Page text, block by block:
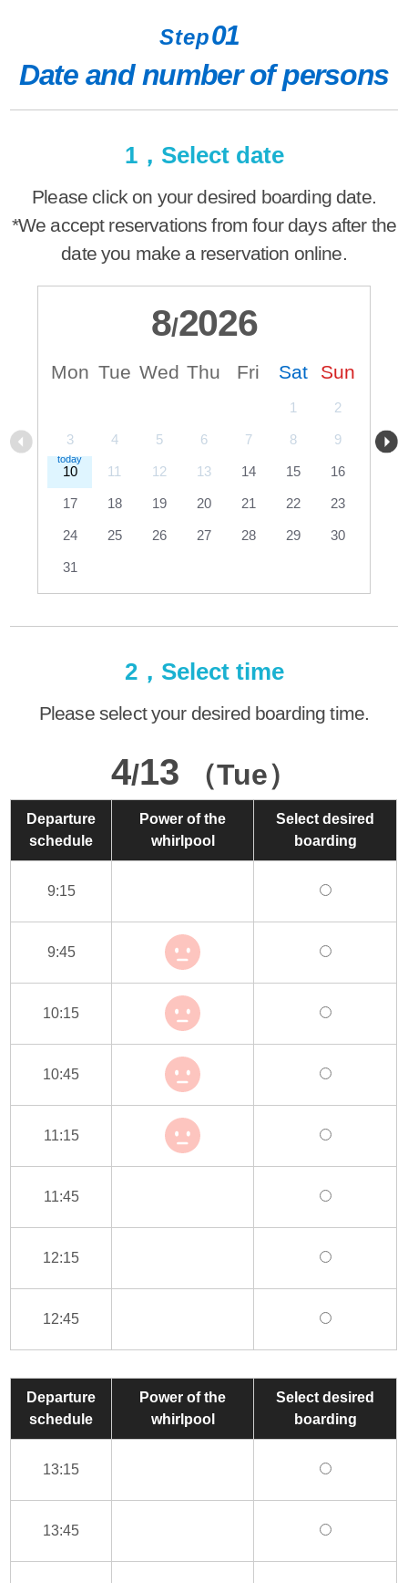
Step01
Date and number of persons
1，Select date
Please click on your desired boarding date.
*We accept reservations from four days after the
date you make a reservation online.
8/2026
Mon Tue Wed Thu Fri Sat Sun
1 2
3 4 5 6 7 8 9
10 11 12 13 14 15 16
17 18 19 20 21 22 23
24 25 26 27 28 29 30
31
2，Select time
Please select your desired boarding time.
4/13 （Tue）
Departure
schedule
Power of the
whirlpool
Select desired
boarding
9:15
9:45
10:15
10:45
11:15
11:45
12:15
12:45
Departure
schedule
Power of the
whirlpool
Select desired
boarding
13:15
13:45